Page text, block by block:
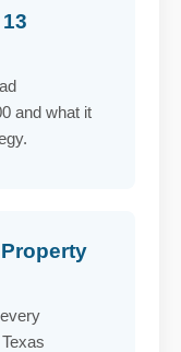
and what it